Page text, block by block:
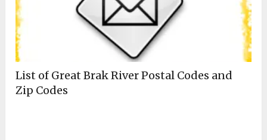
List of Great Brak River Postal Codes and
Zip Codes